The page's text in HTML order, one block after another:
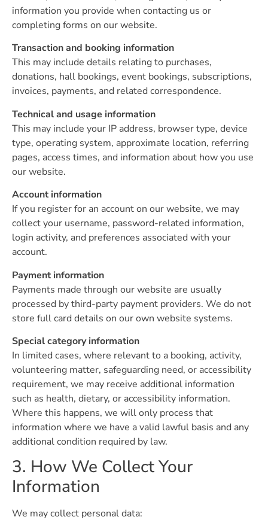
information you provide when contacting us or
completing forms on our website.
Transaction and booking information
This may include details relating to purchases,
donations, hall bookings, event bookings, subscriptions,
invoices, payments, and related correspondence.
Technical and usage information
This may include your IP address, browser type, device
type, operating system, approximate location, referring
pages, access times, and information about how you use
our website.
Account information
If you register for an account on our website, we may
collect your username, password-related information,
login activity, and preferences associated with your
account.
Payment information
Payments made through our website are usually
processed by third-party payment providers. We do not
store full card details on our own website systems.
Special category information
In limited cases, where relevant to a booking, activity,
volunteering matter, safeguarding need, or accessibility
requirement, we may receive additional information
such as health, dietary, or accessibility information.
Where this happens, we will only process that
information where we have a valid lawful basis and any
additional condition required by law.
3. How We Collect Your
Information
We may collect personal data: